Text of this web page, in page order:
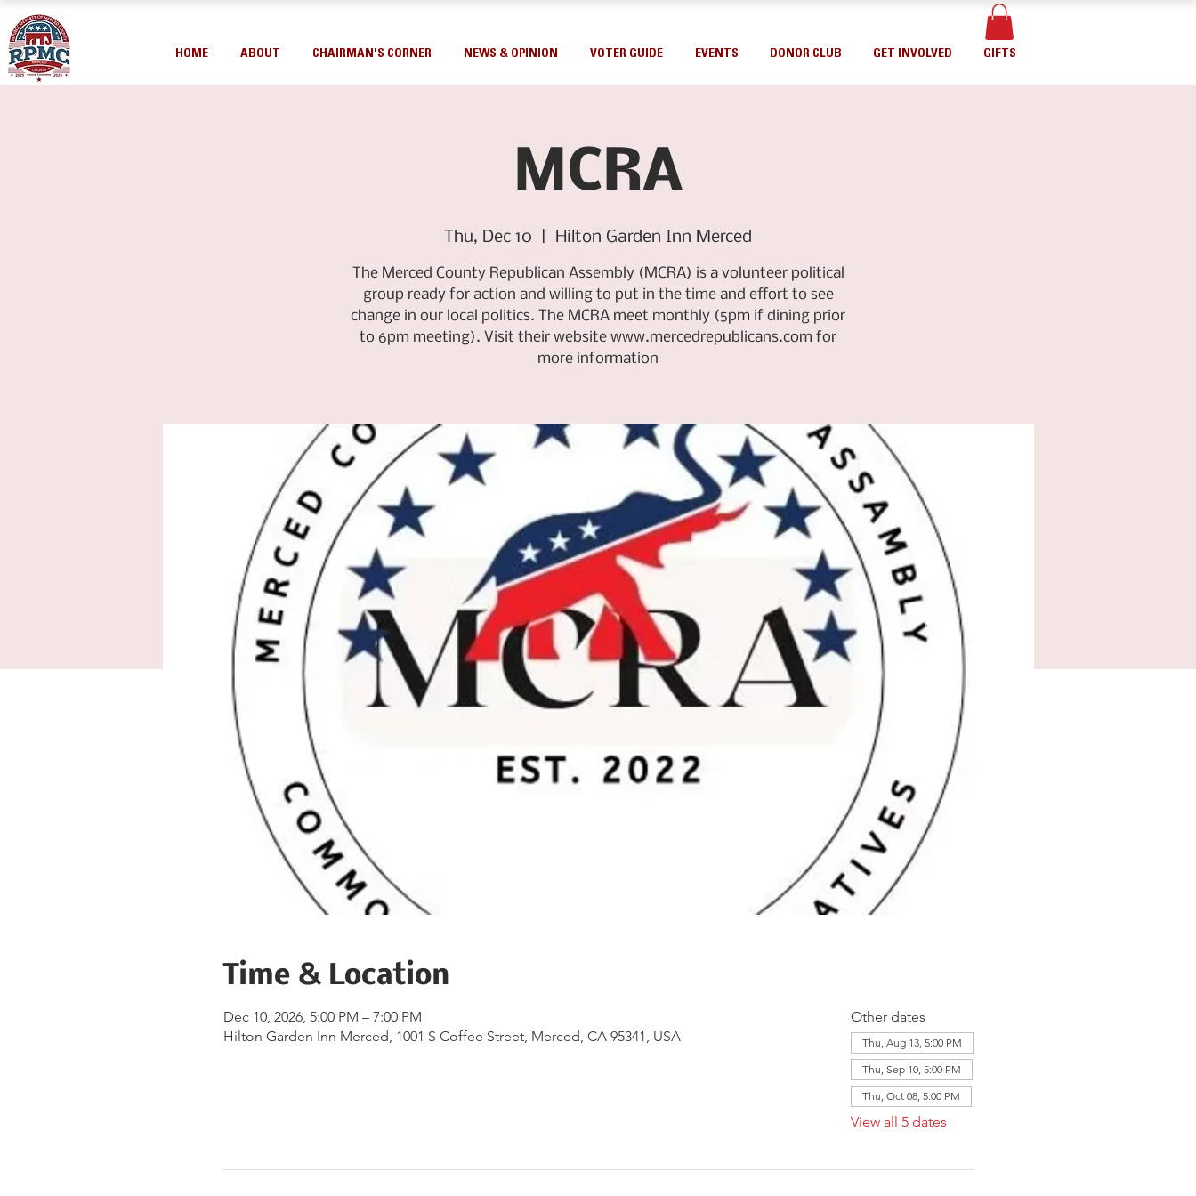
HOME ABOUT CHAIRMAN'S CORNER NEWS & OPINION VOTER GUIDE EVENTS DONOR CLUB GET INVOLVED GIFTS
MCRA
Thu, Dec 10 Hilton Garden Inn Merced
The Merced County Republican Assembly (MCRA) is a volunteer political
group ready for action and willing to put in the time and effort to see
change in our local politics. The MCRA meet monthly (5pm if dining prior
to 6pm meeting). Visit their website www.mercedrepublicans.com for
more information
Time & Location
Dec 10, 2026, 5:00 PM – 7:00 PM
Hilton Garden Inn Merced, 1001 S Coffee Street, Merced, CA 95341, USA
Other dates
Thu, Aug 13, 5:00 PM
Thu, Sep 10, 5:00 PM
Thu, Oct 08, 5:00 PM
View all 5 dates